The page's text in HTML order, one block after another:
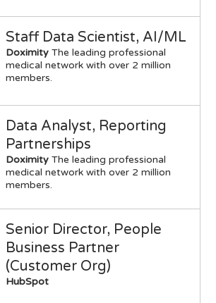
Staff Data Scientist, AI/ML
Doximity The leading professional
medical network with over 2 million
members.
Data Analyst, Reporting
Partnerships
Doximity The leading professional
medical network with over 2 million
members.
Senior Director, People
Business Partner
(Customer Org)
HubSpot